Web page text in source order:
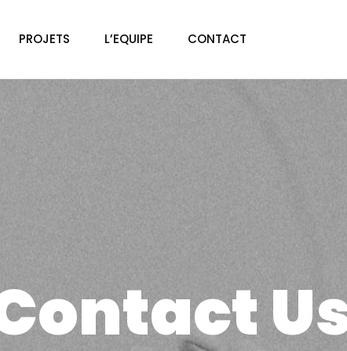
PROJETS L’EQUIPE CONTACT